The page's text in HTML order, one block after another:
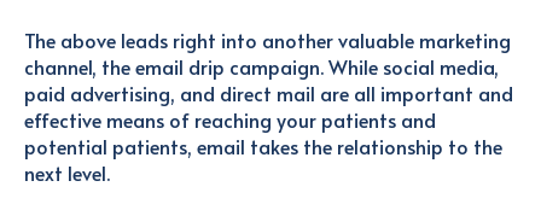
The above leads right into another valuable marketing
channel, the email drip campaign. While social media,
paid advertising, and direct mail are all important and
effective means of reaching your patients and
potential patients, email takes the relationship to the
next level.